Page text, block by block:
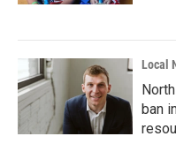
Local
ban